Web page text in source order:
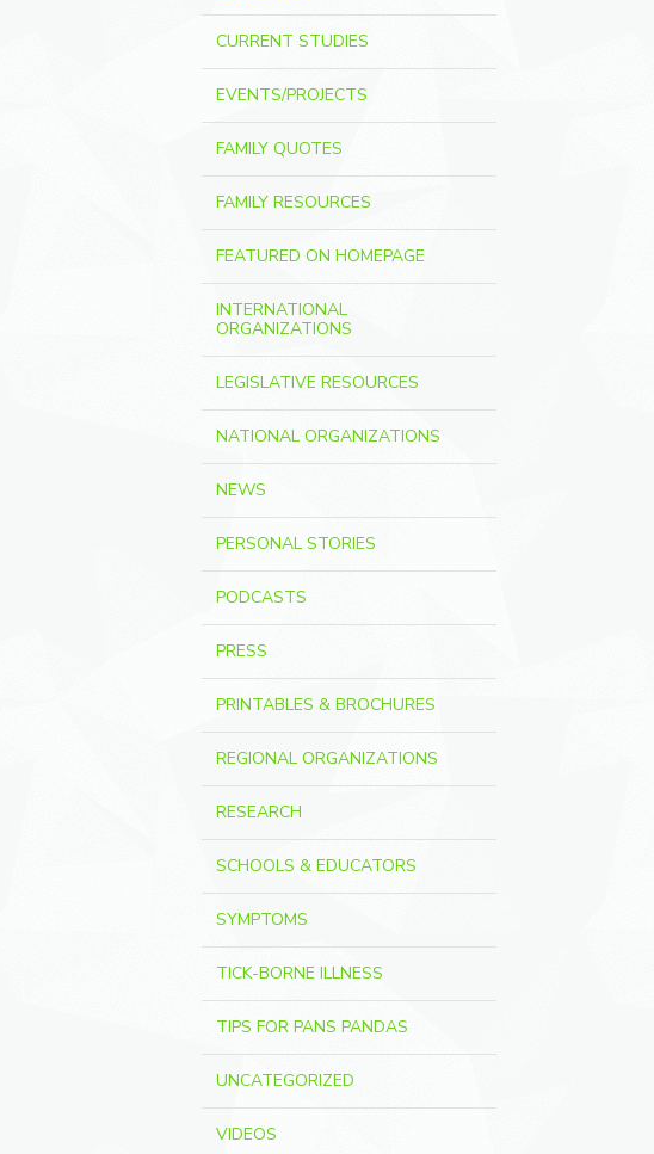
CURRENT STUDIES
EVENTS/PROJECTS
FAMILY QUOTES
FAMILY RESOURCES
FEATURED ON HOMEPAGE
INTERNATIONAL
ORGANIZATIONS
LEGISLATIVE RESOURCES
NATIONAL ORGANIZATIONS
NEWS
PERSONAL STORIES
PODCASTS
PRESS
PRINTABLES & BROCHURES
REGIONAL ORGANIZATIONS
RESEARCH
SCHOOLS & EDUCATORS
SYMPTOMS
TICK-BORNE ILLNESS
TIPS FOR PANS PANDAS
UNCATEGORIZED
VIDEOS